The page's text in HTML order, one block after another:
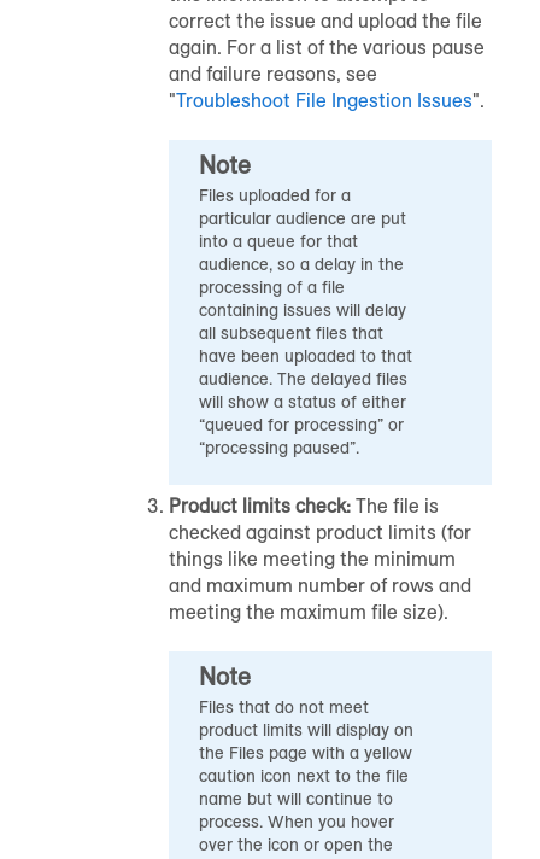
correct the issue and upload the file
again. For a list of the various pause
and failure reasons, see
"Troubleshoot File Ingestion Issues".
Note
Files uploaded for a
particular audience are put
into a queue for that
audience, so a delay in the
processing of a file
containing issues will delay
all subsequent files that
have been uploaded to that
audience. The delayed files
will show a status of either
“queued for processing” or
“processing paused”.
Product limits check: The file is
checked against product limits (for
things like meeting the minimum
and maximum number of rows and
meeting the maximum file size).
Note
Files that do not meet
product limits will display on
the Files page with a yellow
caution icon next to the file
name but will continue to
process. When you hover
over the icon or open the